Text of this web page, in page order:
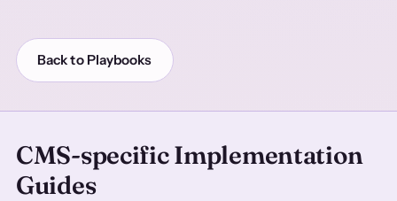
Back to Playbooks
CMS-specific Implementation
Guides